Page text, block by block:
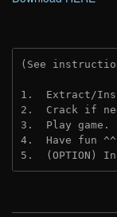
(See
1.  Extract/
2.  Crack if
3.  Play game.
4.  Have fun
5.  (OPTION)